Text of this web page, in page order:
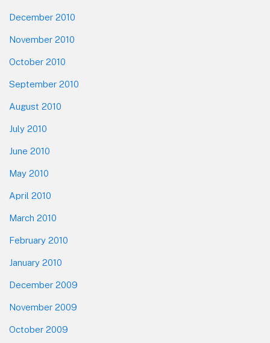
December 2010
November 2010
October 2010
September 2010
August 2010
July 2010
June 2010
May 2010
April 2010
March 2010
February 2010
January 2010
December 2009
November 2009
October 2009